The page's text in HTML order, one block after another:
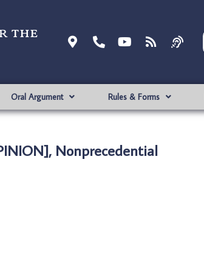
the
Oral Argument Rules & Forms
Nonprecedential